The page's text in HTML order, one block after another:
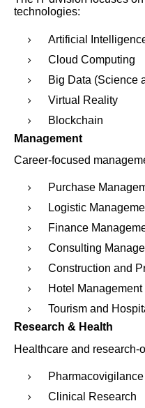
technologies:
Artificial
Cloud Computing
Big Data (Science
Virtual Reality
Blockchain
Management
Career-focused
Purchase
Logistic
Finance
Consulting
Construction and
Hotel Management
Tourism and
Research & Health
Healthcare and research-
Pharmacovigilance
Clinical Research